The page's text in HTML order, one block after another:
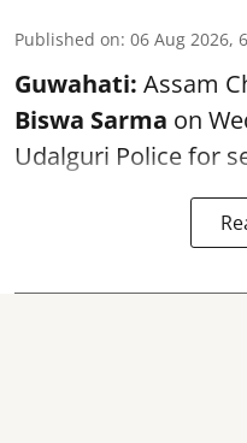
Published on: 06 Aug 2026,
Guwahati: Assam
Biswa Sarma on
Udalguri Police for